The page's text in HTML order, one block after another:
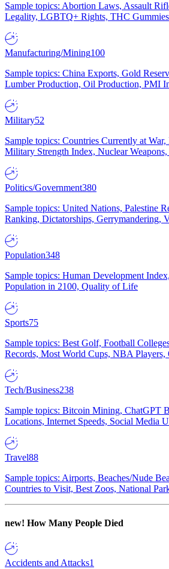
Sample topics: Abortion Laws, Assault
Legality, LGBTQ+ Rights, THC
Manufacturing/Mining100
Sample topics: China Exports, Gold
Lumber Production, Oil Production, PMI
Military52
Sample topics: Countries Currently at
Military Strength Index, Nuclear
Politics/Government380
Sample topics: United Nations, Palestine
Ranking, Dictatorships, Gerrymandering,
Population348
Sample topics: Human Development
Population in 2100, Quality of Life
Sports75
Sample topics: Best Golf, Football
Records, Most World Cups, NBA
Tech/Business238
Sample topics: Bitcoin Mining, ChatGPT
Locations, Internet Speeds, Social Media
Travel88
Sample topics: Airports, Beaches/Nude
Countries to Visit, Best Zoos, National
new! How Many People Died
Accidents and Attacks1